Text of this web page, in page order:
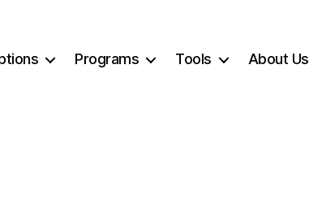
Programs Tools About Us